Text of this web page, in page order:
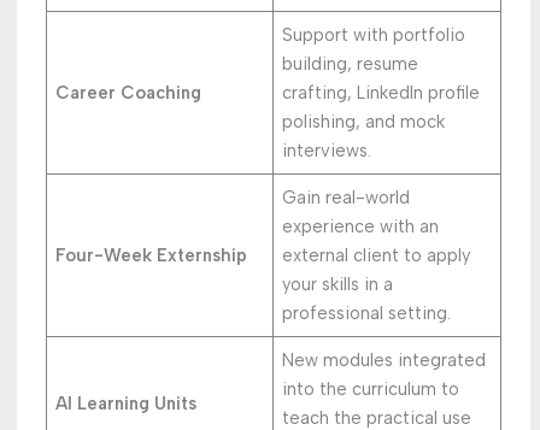
Career Coaching
Support with portfolio
building, resume
crafting, LinkedIn profile
polishing, and mock
interviews.
Four-Week Externship
Gain real-world
experience with an
external client to apply
your skills in a
professional setting.
AI Learning Units
New modules integrated
into the curriculum to
teach the practical use